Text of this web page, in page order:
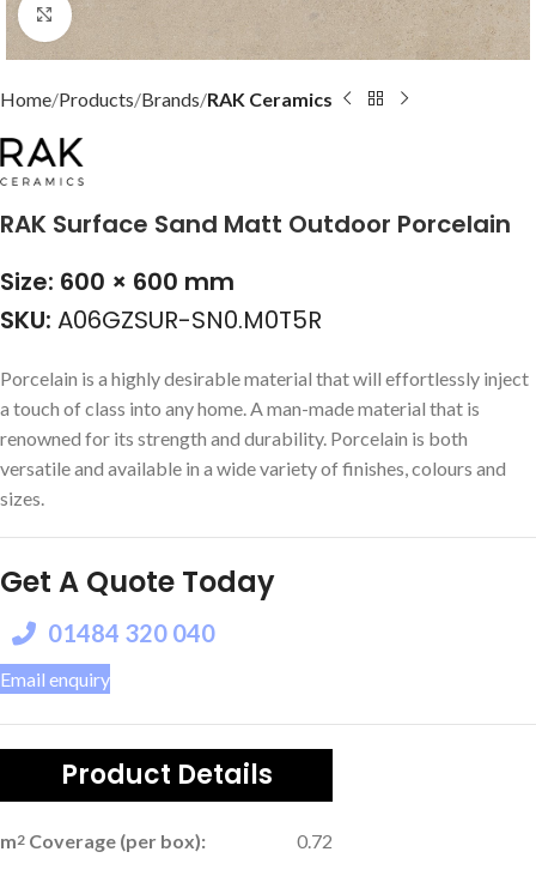
Click to enlarge
Home Products Brands RAK Ceramics
RAK Surface Sand Matt Outdoor Porcelain
Size: 600 × 600 mm
SKU: A06GZSUR-SN0.M0T5R
Porcelain is a highly desirable material that will effortlessly inject
a touch of class into any home. A man-made material that is
renowned for its strength and durability. Porcelain is both
versatile and available in a wide variety of finishes, colours and
sizes.
Get A Quote Today
01484 320 040
Email enquiry
Product Details
m2 Coverage (per box):
0.72